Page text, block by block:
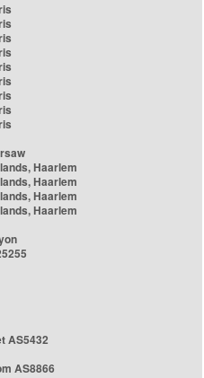
Haarlem
Haarlem
Haarlem
Haarlem
AS5432
AS8866